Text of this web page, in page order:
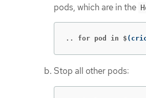
pods, which are in the
.. for pod in $ (
Stop all other pods: